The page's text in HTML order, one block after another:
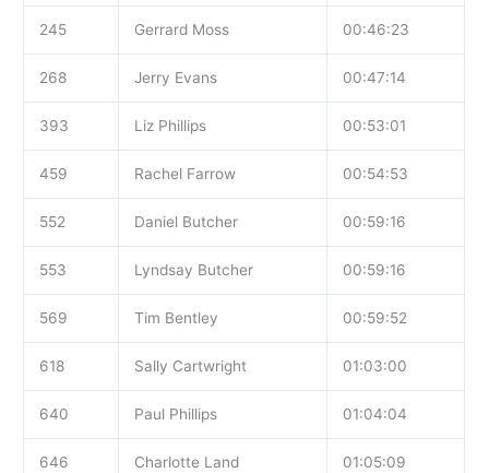
245 Gerrard Moss 00:46:23
268 Jerry Evans 00:47:14
393 Liz Phillips 00:53:01
459 Rachel Farrow 00:54:53
552 Daniel Butcher 00:59:16
553 Lyndsay Butcher 00:59:16
569 Tim Bentley 00:59:52
618 Sally Cartwright 01:03:00
640 Paul Phillips 01:04:04
646 Charlotte Land 01:05:09